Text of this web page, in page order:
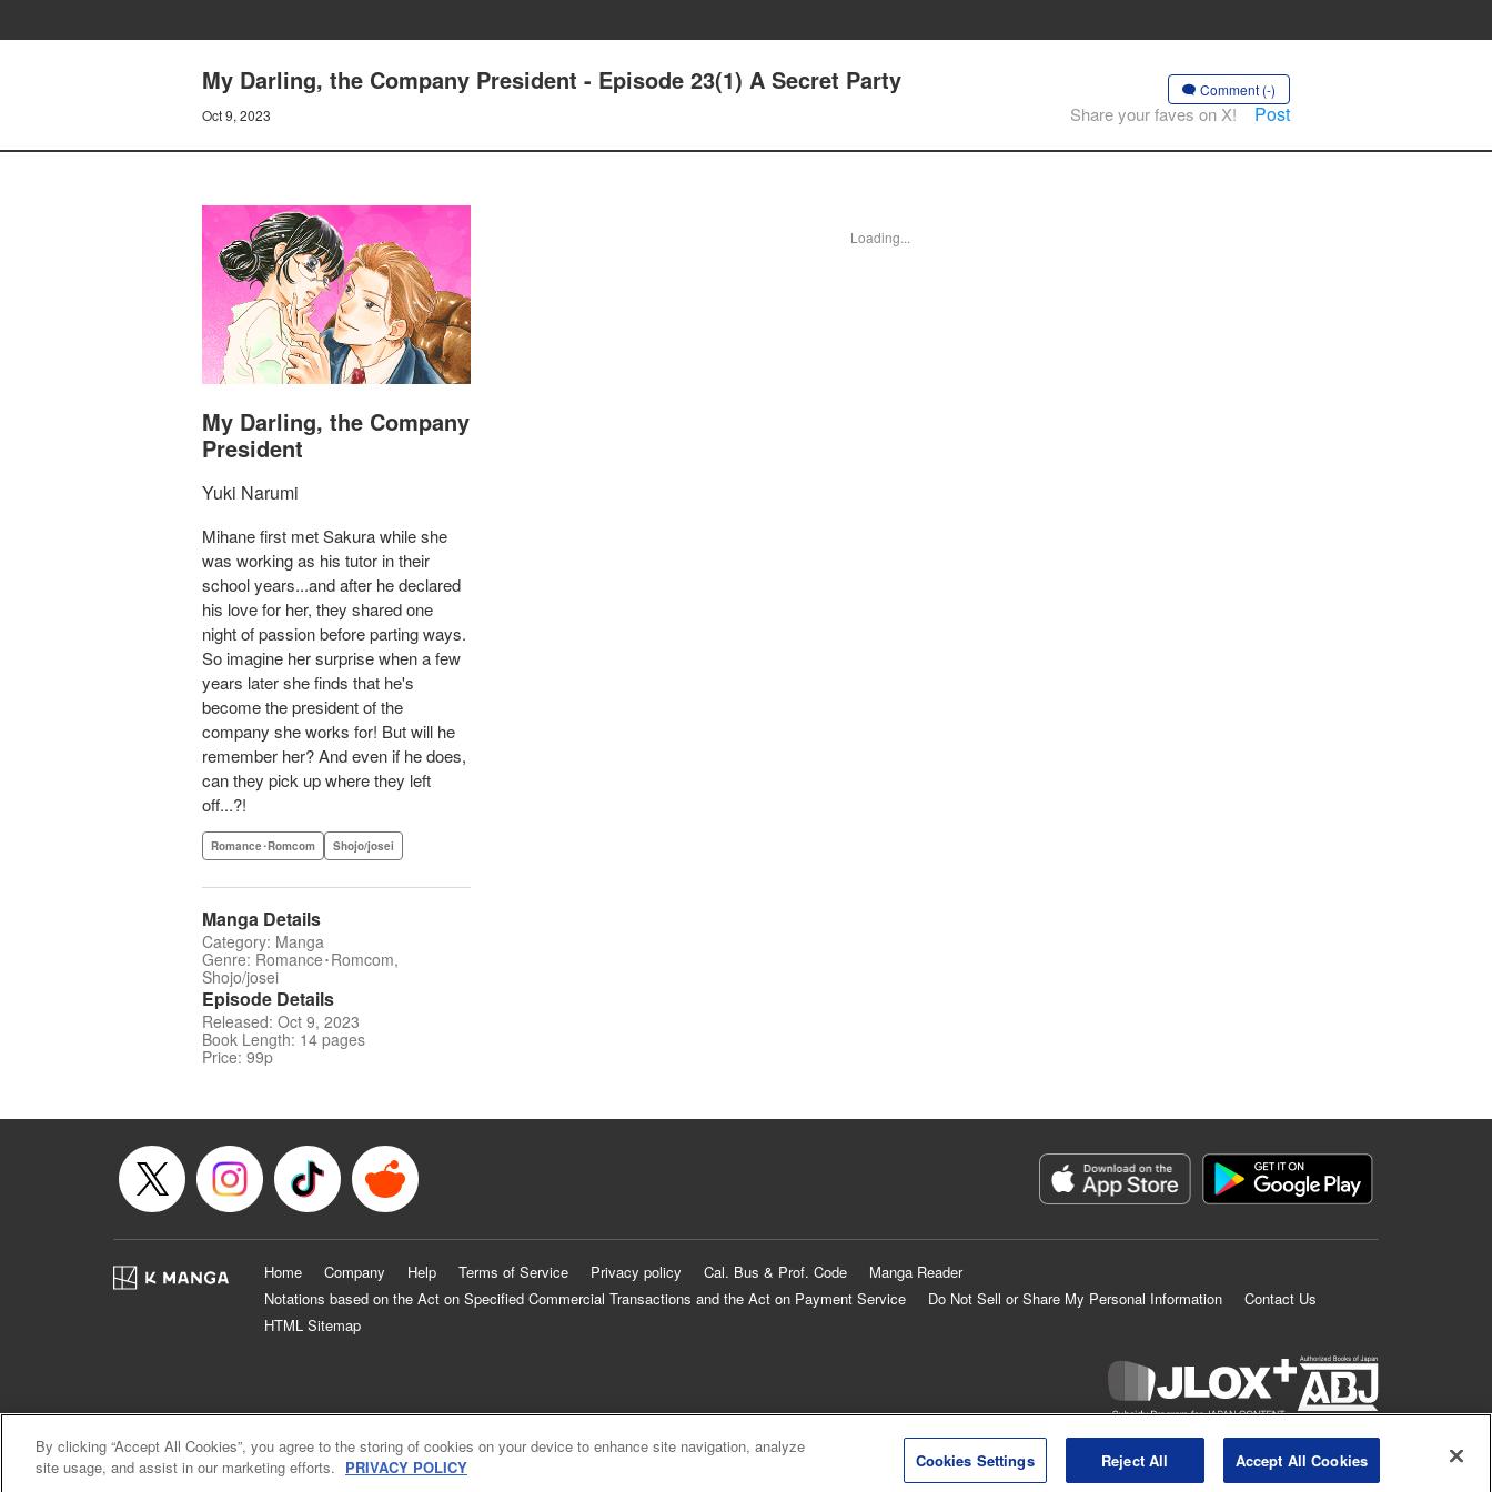
My Darling, the Company President - Episode 23(1) A Secret Party
Oct 9, 2023
Comment (-)
Share your faves on X! Post
My Darling, the Company
President
Yuki Narumi
Mihane first met Sakura while she
was working as his tutor in their
school years...and after he declared
his love for her, they shared one
night of passion before parting ways.
So imagine her surprise when a few
years later she finds that he's
become the president of the
company she works for! But will he
remember her? And even if he does,
can they pick up where they left
off...?!
Romance･Romcom Shojo/josei
Manga Details
Category: Manga
Genre: Romance･Romcom,
Shojo/josei
Episode Details
Released: Oct 9, 2023
Book Length: 14 pages
Price: 99p
Loading...
Home Company Help Terms of Service Privacy policy Cal. Bus & Prof. Code
Manga Reader
Notations based on the Act on Specified Commercial Transactions and the Act on Payment Service
Do Not Sell or Share My Personal Information
Contact Us
HTML Sitemap
KODANSHA LTD.ALL RIGHTS RESERVED.
By clicking “Accept All Cookies”, you agree to the storing of cookies on your device to enhance site navigation, analyze
site usage, and assist in our marketing efforts. PRIVACY POLICY Cookies Settings Reject All Accept All Cookies